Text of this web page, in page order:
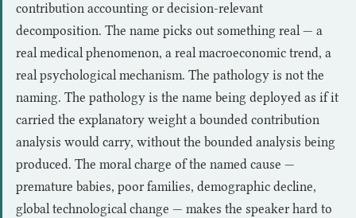
contribution accounting or decision-relevant
decomposition. The name picks out something real — a
real medical phenomenon, a real macroeconomic trend, a
real psychological mechanism. The pathology is not the
naming. The pathology is the name being deployed as if it
carried the explanatory weight a bounded contribution
analysis would carry, without the bounded analysis being
produced. The moral charge of the named cause —
premature babies, poor families, demographic decline,
global technological change — makes the speaker hard to